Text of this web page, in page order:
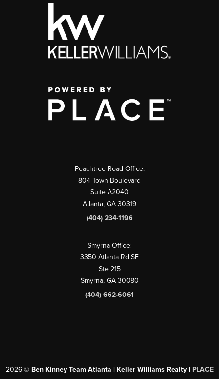
Peachtree Road Office:
804 Town Boulevard
Suite A2040
Atlanta, GA 30319
(404) 234-1196
Smyrna Office:
3350 Atlanta Rd SE
Ste 215
Smyrna, GA 30080
(404) 662-6061
2026© Ben Kinney Team Atlanta | Keller Williams Realty | PLACE